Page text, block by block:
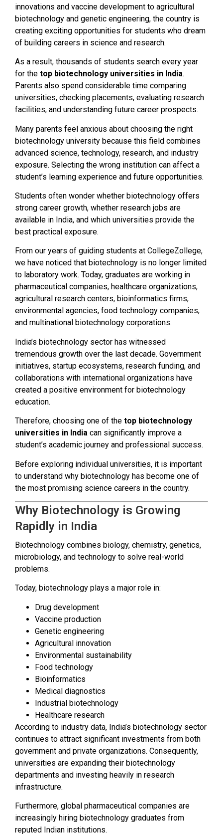
innovations and vaccine development to agricultural
biotechnology and genetic engineering, the country is
creating exciting opportunities for students who dream
of building careers in science and research.
As a result, thousands of students search every year
for the top biotechnology universities in India.
Parents also spend considerable time comparing
universities, checking placements, evaluating research
facilities, and understanding future career prospects.
Many parents feel anxious about choosing the right
biotechnology university because this field combines
advanced science, technology, research, and industry
exposure. Selecting the wrong institution can affect a
student’s learning experience and future opportunities.
Students often wonder whether biotechnology offers
strong career growth, whether research jobs are
available in India, and which universities provide the
best practical exposure.
From our years of guiding students at CollegeZollege,
we have noticed that biotechnology is no longer limited
to laboratory work. Today, graduates are working in
pharmaceutical companies, healthcare organizations,
agricultural research centers, bioinformatics firms,
environmental agencies, food technology companies,
and multinational biotechnology corporations.
India’s biotechnology sector has witnessed
tremendous growth over the last decade. Government
initiatives, startup ecosystems, research funding, and
collaborations with international organizations have
created a positive environment for biotechnology
education.
Therefore, choosing one of the top biotechnology
universities in India can significantly improve a
student’s academic journey and professional success.
Before exploring individual universities, it is important
to understand why biotechnology has become one of
the most promising science careers in the country.
Why Biotechnology is Growing
Rapidly in India
Biotechnology combines biology, chemistry, genetics,
microbiology, and technology to solve real-world
problems.
Today, biotechnology plays a major role in:
Drug development
Vaccine production
Genetic engineering
Agricultural innovation
Environmental sustainability
Food technology
Bioinformatics
Medical diagnostics
Industrial biotechnology
Healthcare research
According to industry data, India’s biotechnology sector
continues to attract significant investments from both
government and private organizations. Consequently,
universities are expanding their biotechnology
departments and investing heavily in research
infrastructure.
Furthermore, global pharmaceutical companies are
increasingly hiring biotechnology graduates from
reputed Indian institutions.